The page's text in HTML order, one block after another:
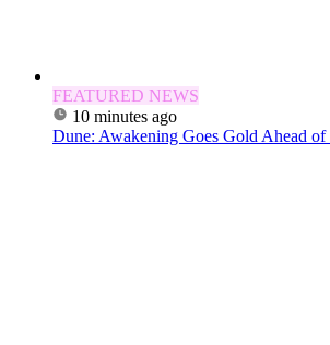
FEATURED NEWS
10 minutes ago
Dune: Awakening Goes Gold Ahead of